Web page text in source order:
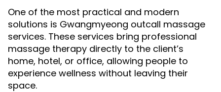
One of the most practical and modern
solutions is Gwangmyeong outcall massage
services. These services bring professional
massage therapy directly to the client’s
home, hotel, or office, allowing people to
experience wellness without leaving their
space.